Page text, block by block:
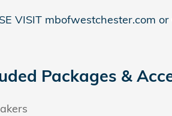
VISIT mbofwestchester.com
Packages &